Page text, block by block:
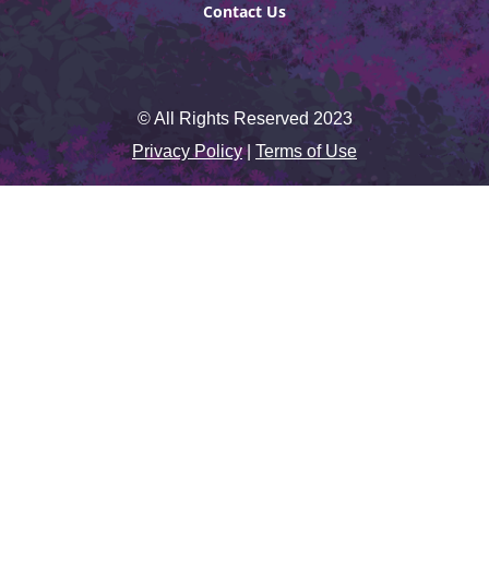
Contact Us
© All Rights Reserved 2023
Privacy Policy| Terms of Use